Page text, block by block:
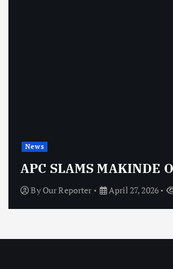
SLAMS MAKINDE ON
Our Reporter April 27, 2026 426